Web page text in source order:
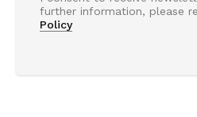
further information, please
Policy